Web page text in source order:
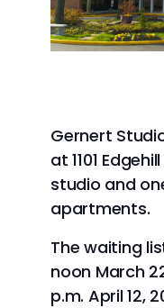
Gernert
at 1101
studio and
apartments.
The waiting
noon March
p.m. April 12,